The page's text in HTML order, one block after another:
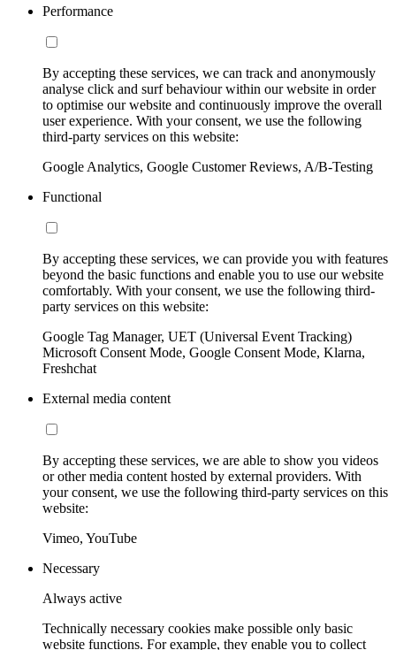
Performance
By accepting these services, we can track and anonymously
analyse click and surf behaviour within our website in order
to optimise our website and continuously improve the overall
user experience. With your consent, we use the following
third-party services on this website:
Google Analytics, Google Customer Reviews, A/B-Testing
Functional
By accepting these services, we can provide you with features
beyond the basic functions and enable you to use our website
comfortably. With your consent, we use the following third-
party services on this website:
Google Tag Manager, UET (Universal Event Tracking)
Microsoft Consent Mode, Google Consent Mode, Klarna,
Freshchat
External media content
By accepting these services, we are able to show you videos
or other media content hosted by external providers. With
your consent, we use the following third-party services on this
website:
Vimeo, YouTube
Necessary
Always active
Technically necessary cookies make possible only basic
website functions. For example, they enable you to collect